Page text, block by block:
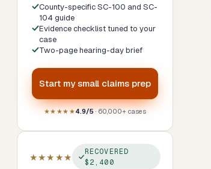
County-specific SC-100 and SC-
104 guide
Evidence checklist tuned to your
case
Two-page hearing-day brief
Start mysmall claims prep
★★★★★4.9/5· 60,000+ cases
★★★★★
RECOVERED
$2,400